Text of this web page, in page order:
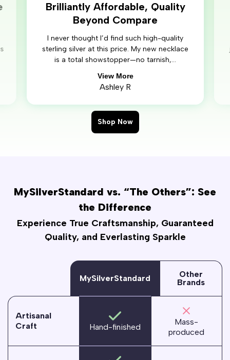
Brilliantly Affordable, Quality
Beyond Compare
I never thought I’d find such high-quality
sterling silver at this price. My new necklace
is a total showstopper—no tarnish,...
View More
Ashley R
Shop Now
MySilverStandard vs. “The Others”: See
the Difference
Experience True Craftsmanship, Guaranteed
Quality, and Everlasting Sparkle
MySilverStandard
Other
Brands
Artisanal
Craft
Hand-finished
Mass-
produced